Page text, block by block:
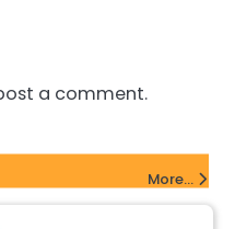
a comment.
More...